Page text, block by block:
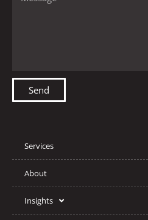
Send
Services
About
Insights